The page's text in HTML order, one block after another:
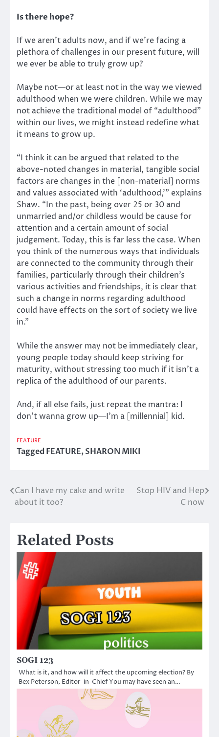
Is there hope?
If we aren’t adults now, and if we’re facing a
plethora of challenges in our present future, will
we ever be able to truly grow up?
Maybe not—or at least not in the way we viewed
adulthood when we were children. While we may
not achieve the traditional model of “adulthood”
within our lives, we might instead redefine what
it means to grow up.
“I think it can be argued that related to the
above-noted changes in material, tangible social
factors are changes in the [non-material] norms
and values associated with ‘adulthood,’” explains
Shaw. “In the past, being over 25 or 30 and
unmarried and/or childless would be cause for
attention and a certain amount of social
judgement. Today, this is far less the case. When
you think of the numerous ways that individuals
are connected to the community through their
families, particularly through their children’s
various activities and friendships, it is clear that
such a change in norms regarding adulthood
could have effects on the sort of society we live
in.”
While the answer may not be immediately clear,
young people today should keep striving for
maturity, without stressing too much if it isn’t a
replica of the adulthood of our parents.
And, if all else fails, just repeat the mantra: I
don’t wanna grow up—I’m a [millennial] kid.
FEATURE
TaggedFEATURE,SHARON MIKI
Post
Can I have my cake and write
about it too?
Stop HIV and Hep
C now
Related Posts
SOGI 123
What is it, and how will it affect the upcoming election? By
Bex Peterson, Editor-in-Chief You may have seen an…